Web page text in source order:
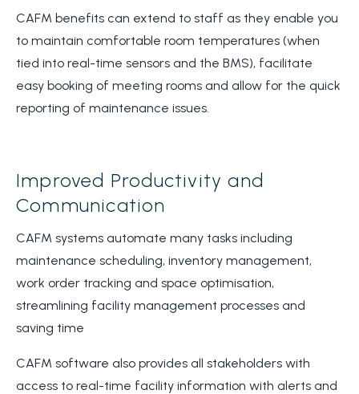
CAFM benefits can extend to staff as they enable you
to maintain comfortable room temperatures (when
tied into real-time sensors and the BMS), facilitate
easy booking of meeting rooms and allow for the quick
reporting of maintenance issues.
Improved Productivity and
Communication
CAFM systems automate many tasks including
maintenance scheduling, inventory management,
work order tracking and space optimisation,
streamlining facility management processes and
saving time
CAFM software also provides all stakeholders with
access to real-time facility information with alerts and